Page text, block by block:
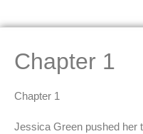
Chapter 1
Chapter 1
Jessica Green pushed her